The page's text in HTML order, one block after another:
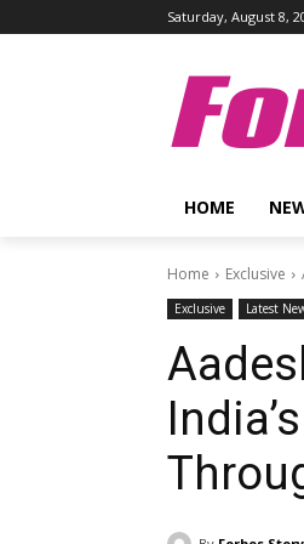
Saturday, August 8,
HOME
Home Exclusive
Exclusive Latest